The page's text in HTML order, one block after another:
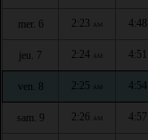
mer. 6 2:23 AM 4:48
jeu. 7 2:24 AM 4:51
ven. 8 2:25 AM 4:54
sam. 9 2:26 AM 4:57